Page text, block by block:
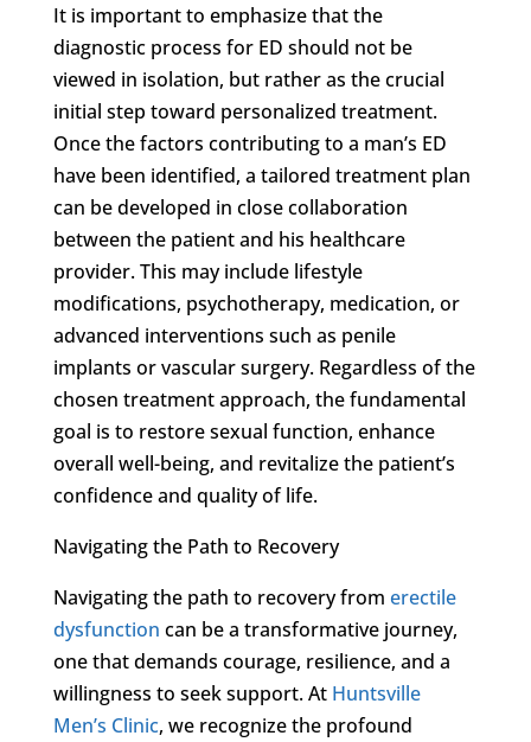
It is important to emphasize that the
diagnostic process for ED should not be
viewed in isolation, but rather as the crucial
initial step toward personalized treatment.
Once the factors contributing to a man’s ED
have been identified, a tailored treatment plan
can be developed in close collaboration
between the patient and his healthcare
provider. This may include lifestyle
modifications, psychotherapy, medication, or
advanced interventions such as penile
implants or vascular surgery. Regardless of the
chosen treatment approach, the fundamental
goal is to restore sexual function, enhance
overall well-being, and revitalize the patient’s
confidence and quality of life.
Navigating the Path to Recovery
Navigating the path to recovery from erectile
dysfunction can be a transformative journey,
one that demands courage, resilience, and a
willingness to seek support. At Huntsville
Men’s Clinic, we recognize the profound